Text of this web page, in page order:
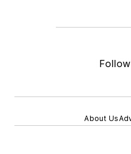
About Us